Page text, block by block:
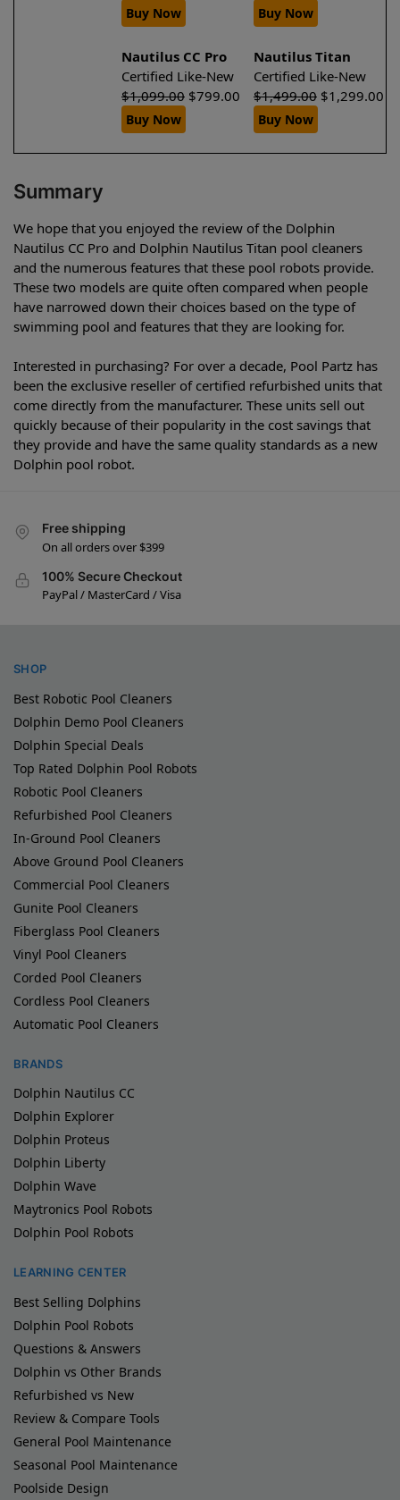
Buy Now Buy Now
Nautilus CC Pro
Nautilus Titan
Certified Like-New
Certified Like-New
$1,099.00 $799.00 $1,499.00 $1,299.00
Buy Now Buy Now
Summary
We hope that you enjoyed the review of the Dolphin
Nautilus CC Pro and Dolphin Nautilus Titan pool cleaners
and the numerous features that these pool robots provide.
These two models are quite often compared when people
have narrowed down their choices based on the type of
swimming pool and features that they are looking for.
Interested in purchasing? For over a decade, Pool Partz has
been the exclusive reseller of certified refurbished units that
come directly from the manufacturer. These units sell out
quickly because of their popularity in the cost savings that
they provide and have the same quality standards as a new
Dolphin pool robot.
Free shipping
On all orders over $399
100% Secure Checkout
PayPal / MasterCard / Visa
SHOP
Best Robotic Pool Cleaners
Dolphin Demo Pool Cleaners
Dolphin Special Deals
Top Rated Dolphin Pool Robots
Robotic Pool Cleaners
Refurbished Pool Cleaners
In-Ground Pool Cleaners
Above Ground Pool Cleaners
Commercial Pool Cleaners
Gunite Pool Cleaners
Fiberglass Pool Cleaners
Vinyl Pool Cleaners
Corded Pool Cleaners
Cordless Pool Cleaners
Automatic Pool Cleaners
BRANDS
Dolphin Nautilus CC
Dolphin Explorer
Dolphin Proteus
Dolphin Liberty
Dolphin Wave
Maytronics Pool Robots
Dolphin Pool Robots
LEARNING CENTER
Best Selling Dolphins
Dolphin Pool Robots
Questions & Answers
Dolphin vs Other Brands
Refurbished vs New
Review & Compare Tools
General Pool Maintenance
Seasonal Pool Maintenance
Poolside Design